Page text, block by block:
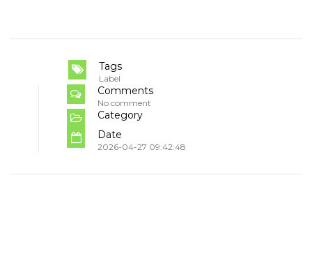
Tags
Label
Comments
No comment
Category
Date
2026-04-27 09:42:48